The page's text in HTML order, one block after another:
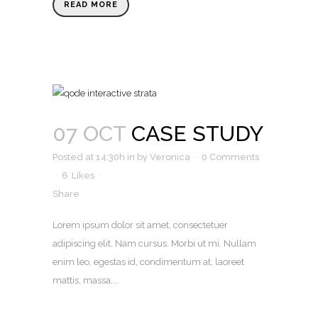
READ MORE
07 OCT CASE STUDY
Posted at 14:30h in by Veronica
0 Comments
6 Likes
Share
Lorem ipsum dolor sit amet, consectetuer
adipiscing elit. Nam cursus. Morbi ut mi. Nullam
enim leo, egestas id, condimentum at, laoreet
mattis, massa....